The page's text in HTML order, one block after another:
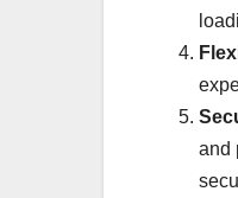
and